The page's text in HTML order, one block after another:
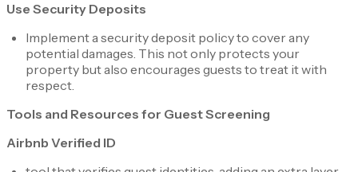
Use Security Deposits
Implement a security deposit policy to cover any
potential damages. This not only protects your
property but also encourages guests to treat it with
respect.
Tools and Resources for Guest Screening
Airbnb Verified ID